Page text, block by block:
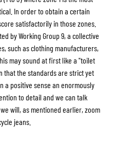
In order to obtain a certain
satisfactorily in those zones.
by Working Group 9, a collective
such as clothing manufacturers,
may sound at first like a "toilet
that the standards are strict yet
a positive sense an enormously
to detail and we can talk
will, as mentioned earlier, zoom
jeans.